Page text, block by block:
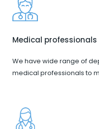
Medical professionals
We have wide range of
medical professionals to